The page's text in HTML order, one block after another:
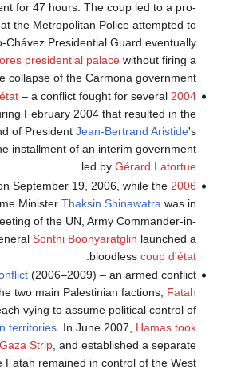
for 47 hours. The coup led to a pro-
the Metropolitan Police attempted to
Chávez Presidential Guard eventually
presidential palacewithout firing a
collapse of the Carmona government.
2004 Haitian coup d'état
– a conflict fought for several
February 2004 that resulted in the
of President Jean-Bertrand Aristide's
installment of an interim government
led by Gérard Latortue
.
2006 Thai coup d'état
September 19, 2006, while the
Minister Thaksin Shinawatra was in
of the UN, Army Commander-in-
Sonthi Boonyaratglin launched a
bloodless coup d'état
(2006–2009) – an armed conflict
two main Palestinian factions, Fatah
vying to assume political control of
territories. In June 2007, Hamas took
Strip, and established a separate
Fatah remained in control of the West